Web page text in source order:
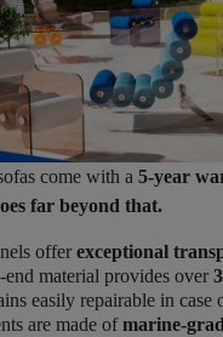
come with a 5-year
far beyond that.
offer exceptional
material provides over
easily repairable in case
are made ofmarine-